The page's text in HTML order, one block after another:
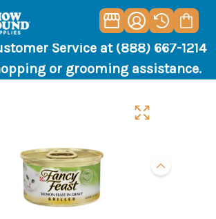
Service at (888) 667-1214
or grooming assistance.